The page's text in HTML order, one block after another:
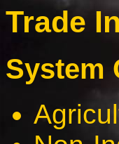
Trade
System